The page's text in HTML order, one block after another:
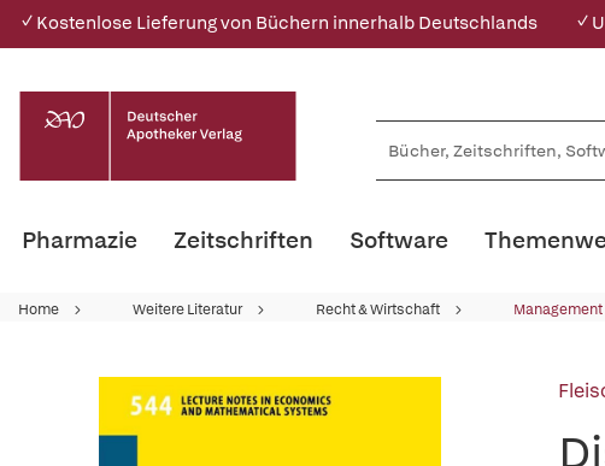
✓ Kostenlose Lieferung von Büchern innerhalb Deutschlands ✓
Pharmazie Zeitschriften Software
Home Weitere Literatur Recht & Wirtschaft Management